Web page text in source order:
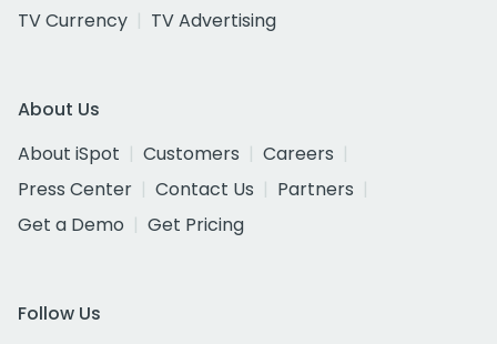
TV Currency
TV Advertising
About Us
About iSpot
Customers
Careers
Press Center
Contact Us
Partners
Get a Demo
Get Pricing
Follow Us